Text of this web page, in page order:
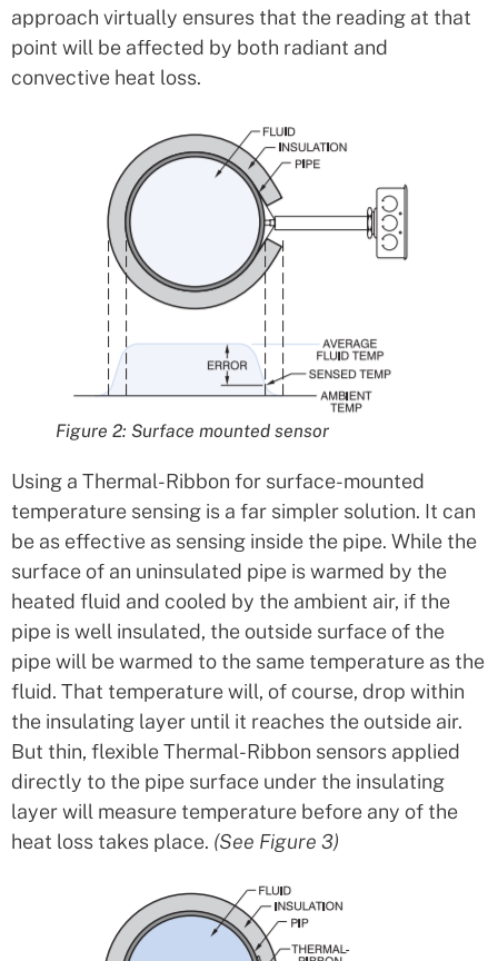
approach virtually ensures that the reading at that
point will be affected by both radiant and
convective heat loss.
Figure 2: Surface mounted sensor
Using a Thermal-Ribbon for surface-mounted
temperature sensing is a far simpler solution. It can
be as effective as sensing inside the pipe. While the
surface of an uninsulated pipe is warmed by the
heated fluid and cooled by the ambient air, if the
pipe is well insulated, the outside surface of the
pipe will be warmed to the same temperature as the
fluid. That temperature will, of course, drop within
the insulating layer until it reaches the outside air.
But thin, flexible Thermal-Ribbon sensors applied
directly to the pipe surface under the insulating
layer will measure temperature before any of the
heat loss takes place. (See Figure 3)